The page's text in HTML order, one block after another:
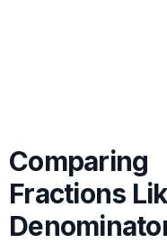
Comparing
Fractions